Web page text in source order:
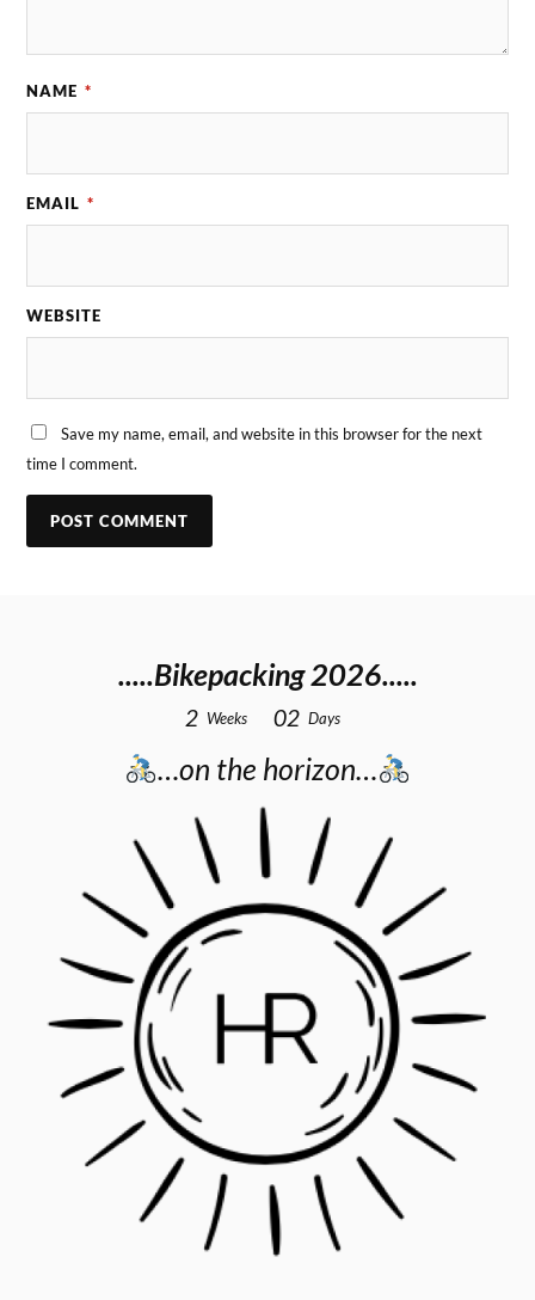
NAME *
EMAIL *
WEBSITE
Save my name, email, and website in this browser for the next
time I comment.
.....Bikepacking 2026.....
2 Weeks 02 Days
…on the horizon…